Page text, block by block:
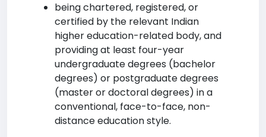
being chartered, registered, or
certified by the relevant Indian
higher education-related body, and
providing at least four-year
undergraduate degrees (bachelor
degrees) or postgraduate degrees
(master or doctoral degrees) in a
conventional, face-to-face, non-
distance education style.